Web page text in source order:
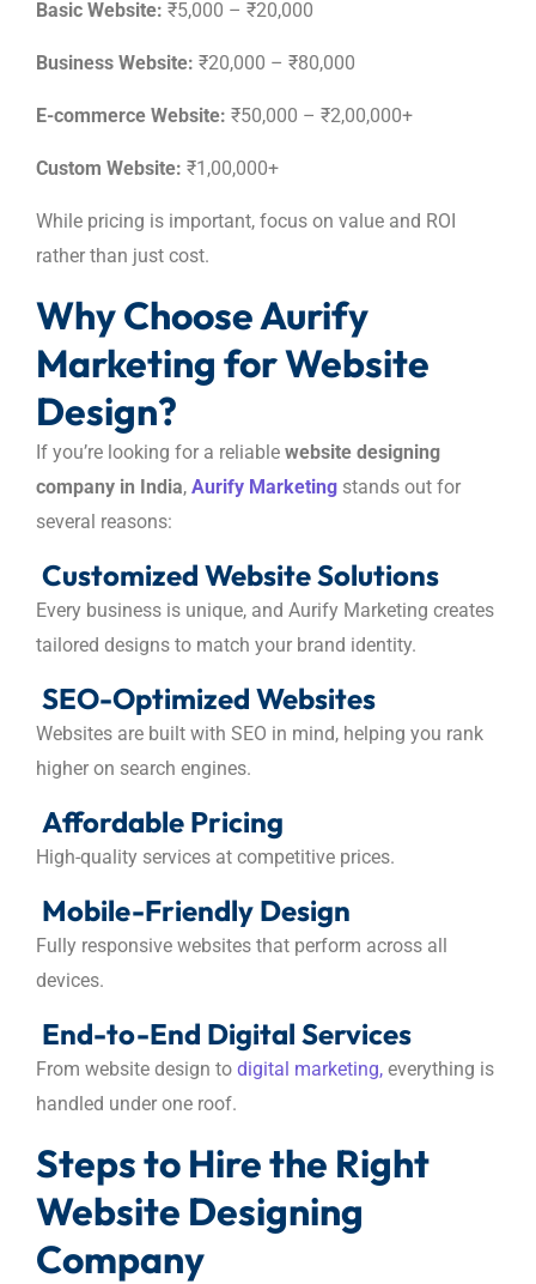
Basic Website: ₹5,000 – ₹20,000
Business Website: ₹20,000 – ₹80,000
E-commerce Website: ₹50,000 – ₹2,00,000+
Custom Website: ₹1,00,000+
While pricing is important, focus on value and ROI
rather than just cost.
Why Choose Aurify
Marketing for Website
Design?
If you’re looking for a reliable website designing
company in India, Aurify Marketing stands out for
several reasons:
Customized Website Solutions
Every business is unique, and Aurify Marketing creates
tailored designs to match your brand identity.
SEO-Optimized Websites
Websites are built with SEO in mind, helping you rank
higher on search engines.
Affordable Pricing
High-quality services at competitive prices.
Mobile-Friendly Design
Fully responsive websites that perform across all
devices.
End-to-End Digital Services
From website design to digital marketing, everything is
handled under one roof.
Steps to Hire the Right
Website Designing
Company